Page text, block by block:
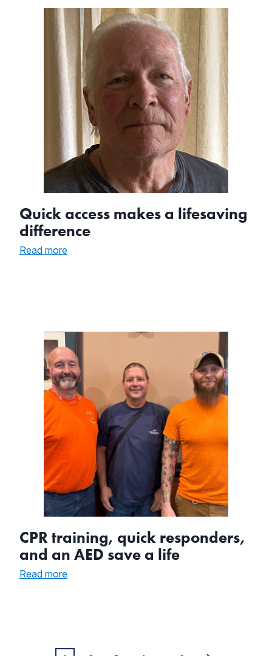
in
Cardiac
Arrest
with
AED
Quick access makes a lifesaving
difference
Read more:
CPR training, quick responders,
and an AED save a life
Read more:
an